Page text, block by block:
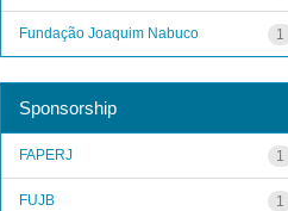
1
Fundação Joaquim Nabuco
Sponsorship
1
FAPERJ
1
FUJB